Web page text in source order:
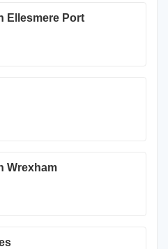
Ellesmere Port
Wrexham